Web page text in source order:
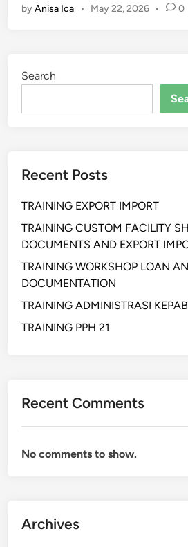
byAnisa Ica • May 22, 2026 • 0
Search
Recent Posts
TRAINING EXPORT IMPORT
TRAINING CUSTOM FACILITY
DOCUMENTS AND EXPORT
TRAINING WORKSHOP LOAN
DOCUMENTATION
TRAINING ADMINISTRASI
TRAINING PPH 21
Recent Comments
No comments to show.
Archives